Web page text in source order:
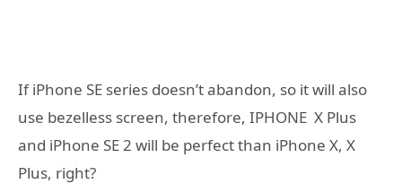
If iPhone SE series doesn’t abandon, so it will also
use bezelless screen, therefore, IPHONE X Plus
and iPhone SE 2 will be perfect than iPhone X, X
Plus, right?